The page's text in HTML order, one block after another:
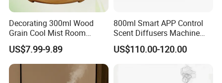
Decorating 300ml Wood
Grain Cool Mist Room
Humidifiers Aroma Diffuser
US$7.99-9.89
800ml Smart APP Control
Scent Diffusers Machine
HVAC System Aroma
Diffuser Fragrance Oil
US$110.00-120.00